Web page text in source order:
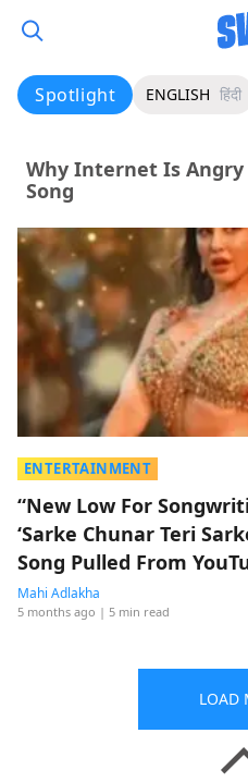
Spotlight ENGLISH हिंदी
Why Internet Is
Song
ENTERTAINMENT
“New Low For
‘Sarke Chunar Teri
Song Pulled From
Mahi Adlakha
5 months ago | 5 min read
LOAD